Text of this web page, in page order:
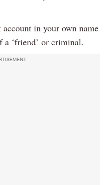
account in your own name
a ‘friend’ or criminal.